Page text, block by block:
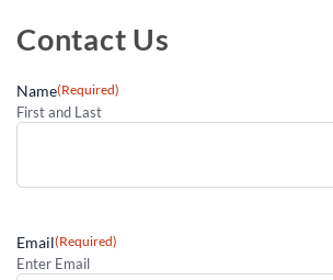
Contact Us
Name(Required)
First and Last
Email(Required)
Enter Email